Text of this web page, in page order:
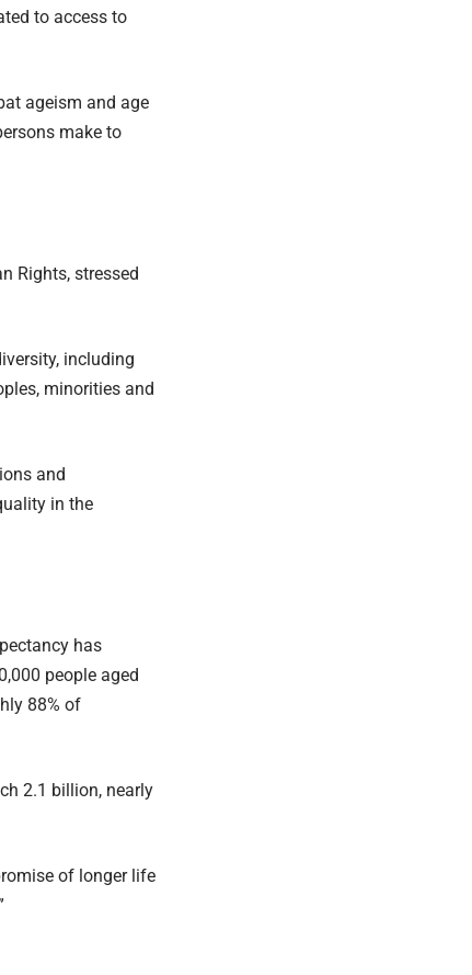
to access to
ageism and age
make to
Rights, stressed
including
minorities and
and
in the
has
people aged
88% of
2.1 billion, nearly
of longer life